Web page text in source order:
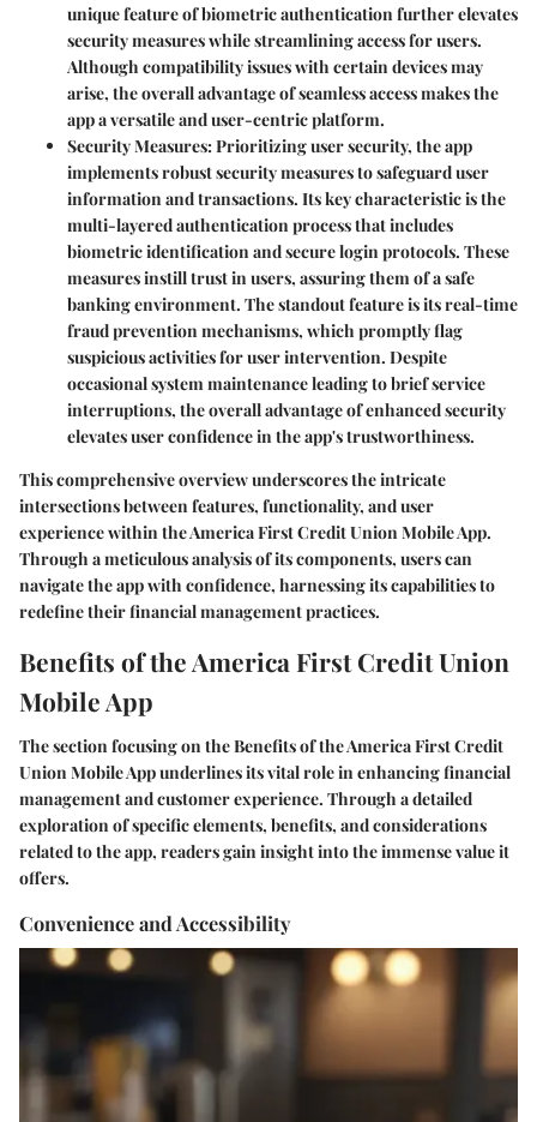
unique feature of biometric authentication further elevates
security measures while streamlining access for users.
Although compatibility issues with certain devices may
arise, the overall advantage of seamless access makes the
app a versatile and user-centric platform.
Security Measures: Prioritizing user security, the app
implements robust security measures to safeguard user
information and transactions. Its key characteristic is the
multi-layered authentication process that includes
biometric identification and secure login protocols. These
measures instill trust in users, assuring them of a safe
banking environment. The standout feature is its real-time
fraud prevention mechanisms, which promptly flag
suspicious activities for user intervention. Despite
occasional system maintenance leading to brief service
interruptions, the overall advantage of enhanced security
elevates user confidence in the app's trustworthiness.
This comprehensive overview underscores the intricate
intersections between features, functionality, and user
experience within the America First Credit Union Mobile App.
Through a meticulous analysis of its components, users can
navigate the app with confidence, harnessing its capabilities to
redefine their financial management practices.
Benefits of the America First Credit Union
Mobile App
The section focusing on the Benefits of the America First Credit
Union Mobile App underlines its vital role in enhancing financial
management and customer experience. Through a detailed
exploration of specific elements, benefits, and considerations
related to the app, readers gain insight into the immense value it
offers.
Convenience and Accessibility